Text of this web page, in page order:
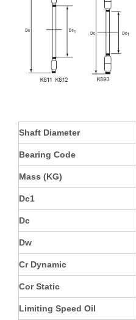
Shaft Diameter
Bearing Code
Mass (KG)
Dc1
Dc
Dw
Cr Dynamic
Cor Static
Limiting Speed Oil